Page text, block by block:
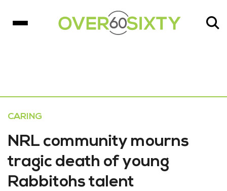
CARING
NRL community mourns
tragic death of young
Rabbitohs talent